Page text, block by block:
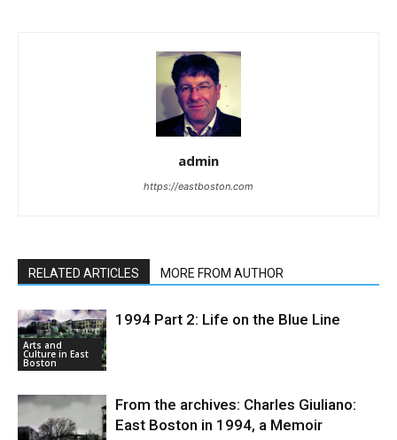
admin
https://eastboston.com
RELATED ARTICLES MORE FROM AUTHOR
Arts and
Culture in East
Boston
1994 Part 2: Life on the Blue Line
From the archives: Charles Giuliano:
East Boston in 1994, a Memoir